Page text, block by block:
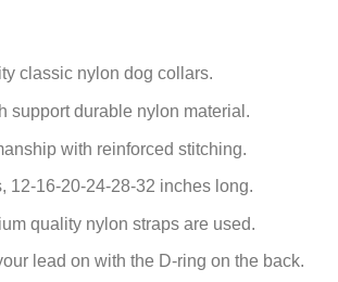
classic nylon dog collars.
support durable nylon material.
with reinforced stitching.
12-16-20-24-28-32 inches long.
quality nylon straps are used.
lead on with the D-ring on the back.